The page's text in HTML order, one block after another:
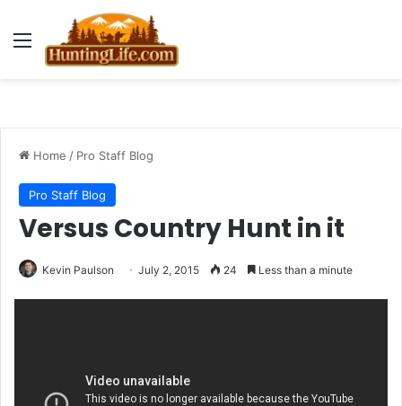
Menu
Home / Pro Staff Blog
Pro Staff Blog
Versus Country Hunt in it
Kevin Paulson July 2, 2015 24 Less than a minute